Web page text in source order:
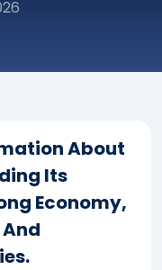
About
Its
Economy,